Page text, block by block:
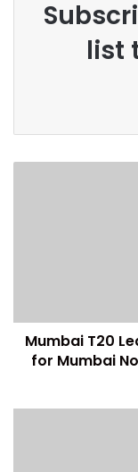
list
Mumbai T20
for Mumbai